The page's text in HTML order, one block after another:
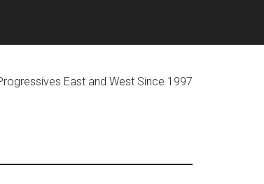
East and West Since 1997